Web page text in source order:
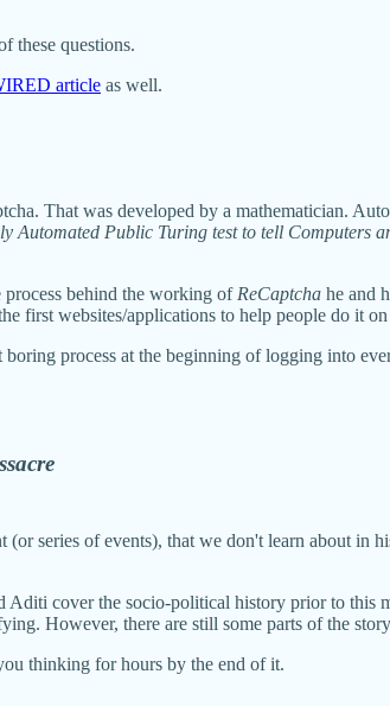
these questions.
article as well.
That was developed by a mathematician.
Automated Public Turing test to tell Computers
behind the working of ReCaptcha he and
first websites/applications to help people do it
process at the beginning of logging into
series of events), that we don't learn about in
Aditi cover the socio-political history prior to
However, there are still some parts of the
thinking for hours by the end of it.